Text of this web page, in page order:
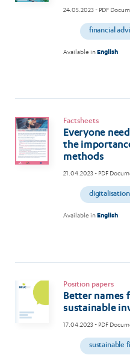
24.05.2023- PDF
financial
Available inEnglish
Factsheets
Everyone
the
methods
21.04.2023- PDF
Available inEnglish
Position papers
Better names
sustainable
17.04.2023- PDF
sustainable